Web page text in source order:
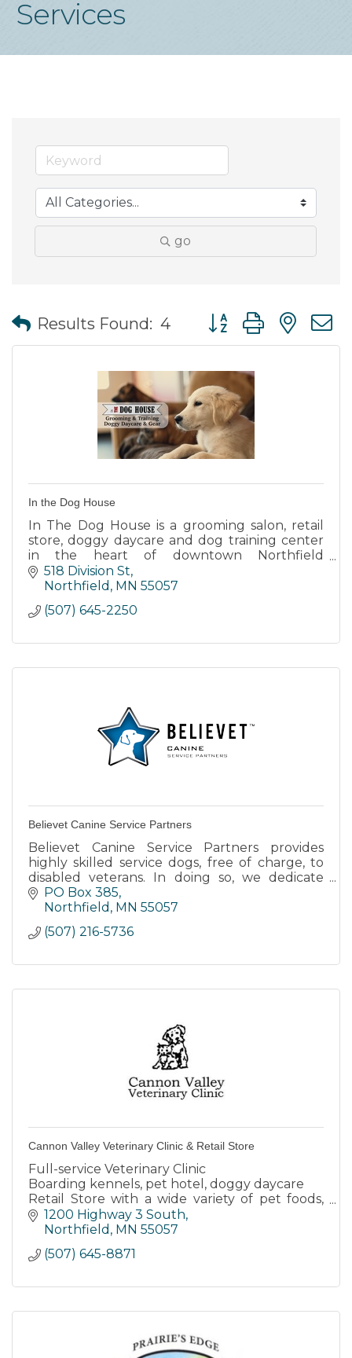
Services
go
Results Found: 4 Button group with
In the Dog House
In The Dog House is a grooming salon, retail
store, doggy daycare and dog training center
in the heart of downtown Northfield
Minnesota.
518 Division St
Northfield MN 55057
(507) 645-2250
Believet Canine Service Partners
Believet Canine Service Partners provides
highly skilled service dogs, free of charge, to
disabled veterans. In doing so, we dedicate
ourselves to the noble service of
strengthening lives.
PO Box 385
Northfield
MN 55057
(507) 216-5736
Cannon Valley Veterinary Clinic & Retail Store
Full-service Veterinary Clinic
Boarding kennels, pet hotel, doggy daycare
Retail Store with a wide variety of pet foods,
products & toys
Dog wash
1200 Highway 3 South
Northfield MN 55057
(507) 645-8871